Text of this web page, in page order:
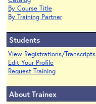
By Course Title
By Training Partner
Students
View Registrations/Transcripts
Edit Your Profile
Request Training
About Trainex